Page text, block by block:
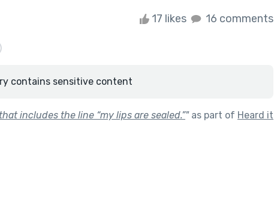
17 likes 16 comments
contains sensitive content
includes the line “my lips are sealed.”"as part of Heard it